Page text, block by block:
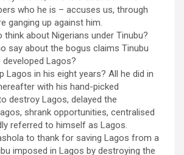
who he is – accuses us, through
ganging up against him.
about Nigerians under Tinubu?
say about the bogus claims Tinubu
Lagos?
Lagos in his eight years? All he did in
with his hand-picked
destroy Lagos, delayed the
shrank opportunities, centralised
referred to himself as Lagos.
to thank for saving Lagos from a
imposed in Lagos by destroying the